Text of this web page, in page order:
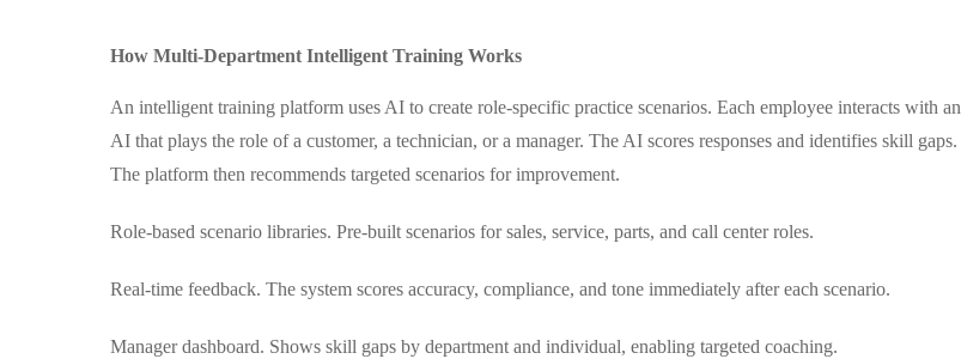
How Multi-Department Intelligent Training Works
An intelligent training platform uses AI to create role-specific practice scenarios. Each employee interacts with an
AI that plays the role of a customer, a technician, or a manager. The AI scores responses and identifies skill gaps.
The platform then recommends targeted scenarios for improvement.
Role-based scenario libraries. Pre-built scenarios for sales, service, parts, and call center roles.
Real-time feedback. The system scores accuracy, compliance, and tone immediately after each scenario.
Manager dashboard. Shows skill gaps by department and individual, enabling targeted coaching.